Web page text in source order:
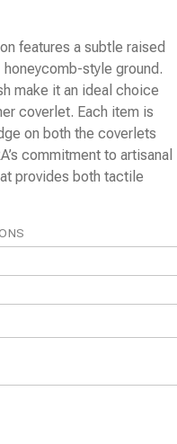
features a subtle raised
style ground.
make it an ideal choice
coverlet. Each item is
on both the coverlets
commitment to artisanal
provides both tactile